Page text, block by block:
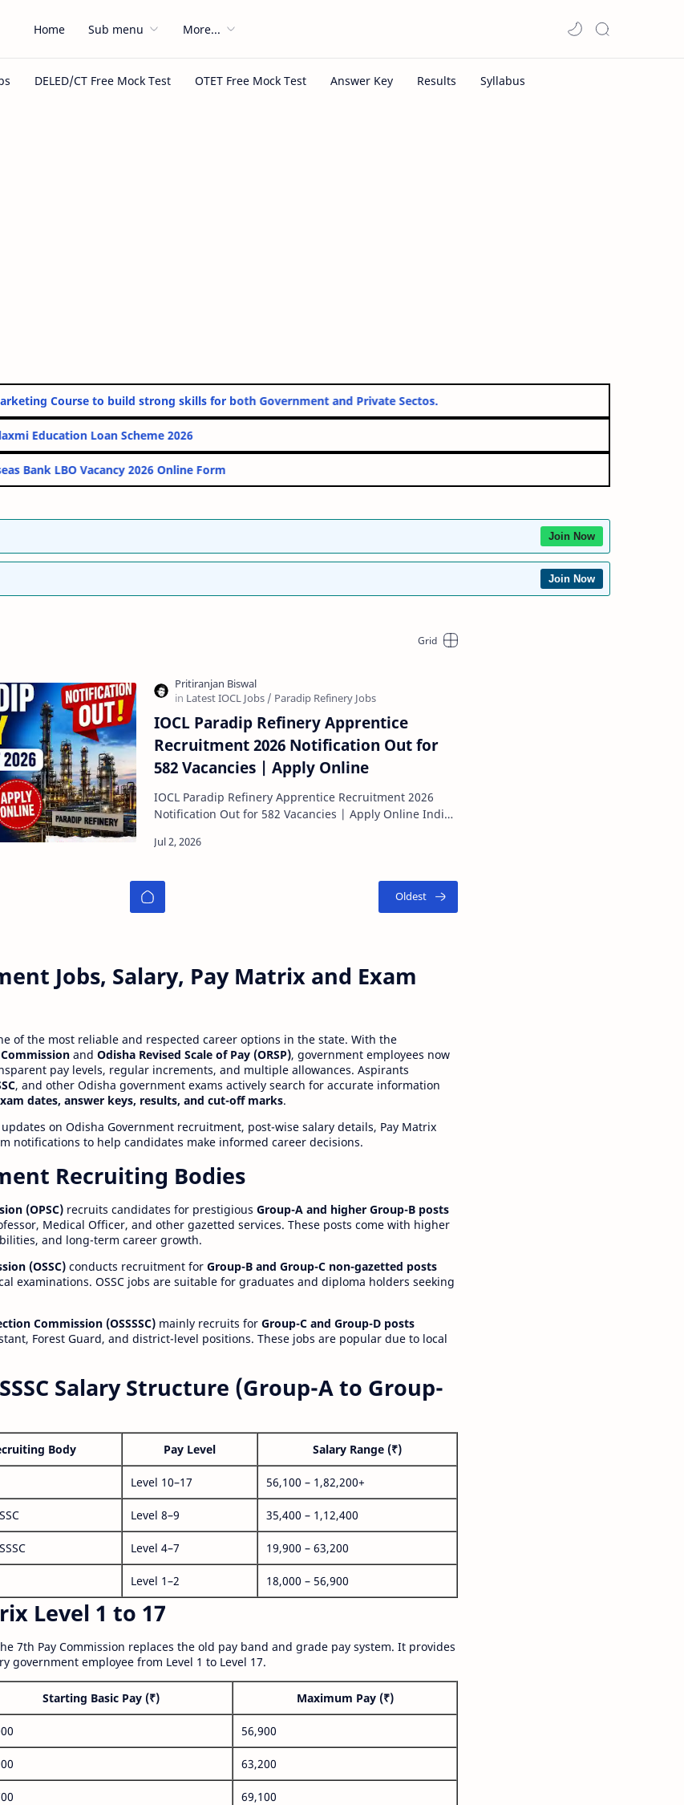
Home Sub menu More...
Marketing Course to build strong skills for both Government and Private Sectos.
PM Vidyalaxmi Education Loan Scheme 2026
Overseas Bank LBO Vacancy 2026 Online Form
Join Now
Join Now
IOCL Paradip Refinery Apprentice
Recruitment 2026 Notification Out for
582 Vacancies | Apply Online
IOCL Paradip Refinery Apprentice Recruitment 2026
Notification Out for 582 Vacancies | Apply Online Indian
Jobs, Salary, Pay Matrix and Exam
of the most reliable and respected career options in the state. With the
and Odisha Revised Scale of Pay (ORSP), government employees now
pay levels, regular increments, and multiple allowances. Aspirants
, and other Odisha government exams actively search for accurate information
dates, answer keys, results, and cut-off marks.
on Odisha Government recruitment, post-wise salary details, Pay Matrix
notifications to help candidates make informed career decisions.
Recruiting Bodies
(OPSC) recruits candidates for prestigious Group-A and higher Group-B posts
Medical Officer, and other gazetted services. These posts come with higher
and long-term career growth.
(OSSC) conducts recruitment for Group-B and Group-C non-gazetted posts
examinations. OSSC jobs are suitable for graduates and diploma holders seeking
Commission (OSSSSC) mainly recruits for Group-C and Group-D posts
Forest Guard, and district-level positions. These jobs are popular due to local
Salary Structure (Group-A to Group-
Body Pay Level Salary Range (₹)
Level 10–17 56,100 – 1,82,200+
Level 8–9 35,400 – 1,12,400
Level 4–7 19,900 – 63,200
Level 1–2 18,000 – 56,900
Level 1 to 17
7th Pay Commission replaces the old pay band and grade pay system. It provides
government employee from Level 1 to Level 17.
Starting Basic Pay (₹) Maximum Pay (₹)
56,900
63,200
69,100